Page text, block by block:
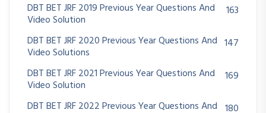
DBT BET JRF 2019 Previous Year Questions And
Video Solution
163
DBT BET JRF 2020 Previous Year Questions And
Video Solutions
147
DBT BET JRF 2021 Previous Year Questions And
Video Solution
169
DBT BET JRF 2022 Previous Year Questions And 180